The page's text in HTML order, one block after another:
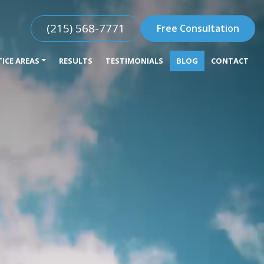
(215) 568-7771 Free Consultation
AREAS RESULTS TESTIMONIALS BLOG CONTACT